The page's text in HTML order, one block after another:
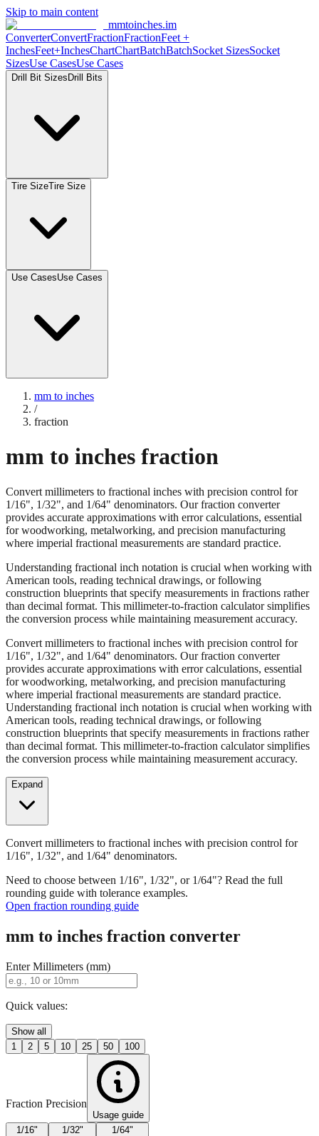
Skip to main content
mmtoinches.im
ConverterConvertFractionFractionFeet
+
InchesFeet+InchesChartChart
Sizes Socket
Drill Bit
Drill
SizeTire
Size
Use
fraction
mm to inches fraction
Convert millimeters to fractional inches with precision control for
provides accurate approximations with error calculations, essential
for woodworking, metalworking, and precision manufacturing
where imperial fractional measurements are standard practice.
Understanding fractional inch notation is crucial when working with
construction blueprints that specify measurements in fractions rather
than decimal format. This millimeter-to-fraction calculator simplifies
the conversion process while maintaining measurement accuracy.
Convert millimeters to fractional inches with precision control for
provides accurate approximations with error calculations, essential
for woodworking, metalworking, and precision manufacturing
where imperial fractional measurements are standard practice.
Understanding fractional inch notation is crucial when working with
American tools, reading technical drawings, or following
construction blueprints that specify measurements in fractions rather
than decimal format. This millimeter-to-fraction calculator simplifies
the conversion process while maintaining measurement accuracy.
Expand
Need to choose between 1/16", 1/32", or 1/64"? Read the full
Open fraction rounding guide
mm to inches fraction converter
Enter Millimeters (mm)
Quick values:
Show all
Usage guide
1/16"
1/32"
1/64"
0.015625"